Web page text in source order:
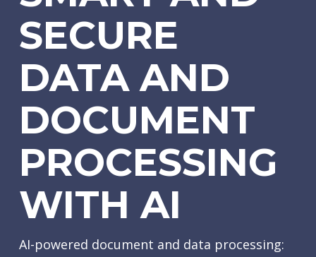
SECURE
DATA AND
DOCUMENT
PROCESSING
WITH AI
AI-powered document and data processing: